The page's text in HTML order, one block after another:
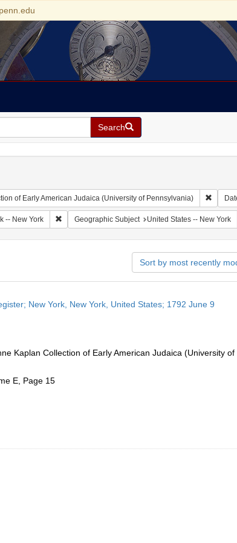
Search
of Early American Judaica (University of Pennsylvania)
-- New York Remove constraint Geographic Subject: United
Geographic Subject United States -- New York
Sort by most recently
New York, New York, United States; 1792 June 9
Kaplan Collection of Early American Judaica (University of
E, Page 15